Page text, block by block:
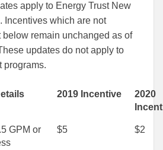
apply to Energy Trust New
Incentives which are not
remain unchanged as of
updates do not apply to
programs.
2019 Incentive
2020
GPM or
$5 $2